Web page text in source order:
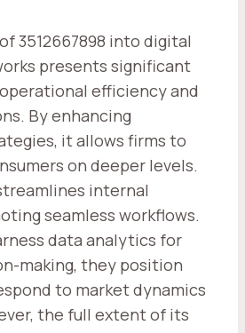
3512667898 into digital
presents significant
efficiency and
By enhancing
it allows firms to
on deeper levels.
internal
seamless workflows.
data analytics for
making, they position
to market dynamics
the full extent of its